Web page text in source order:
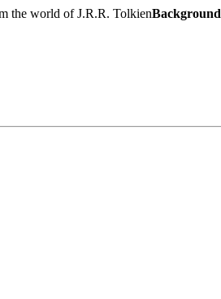
the world of J.R.R. TolkienBackground